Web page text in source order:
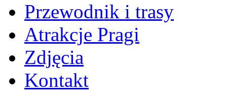
Przewodnik i trasy
Atrakcje Pragi
Zdjęcia
Kontakt